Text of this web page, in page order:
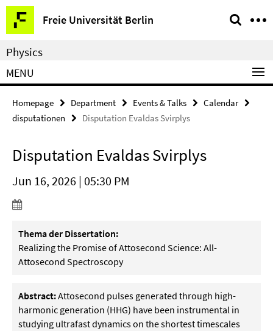
Springe
direkt
zu
Inhalt
Freie Universität Berlin
Service
Navigation
Physics
MENU
Homepage Department Events & Talks
Calendar
disputationen
Disputation Evaldas Svirplys
Disputation Evaldas Svirplys
Jun 16, 2026 | 05:30 PM
Thema der Dissertation:
Realizing the Promise of Attosecond Science: All-
Attosecond Spectroscopy
Abstract:Attosecond pulses generated through high-
harmonic generation (HHG) have been instrumental in
studying ultrafast dynamics on the shortest timescales